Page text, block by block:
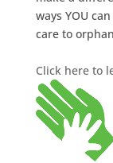
ways YOU
care to
Click here to